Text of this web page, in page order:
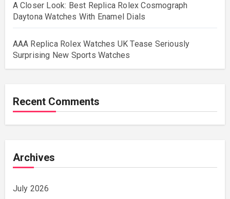
A Closer Look: Best Replica Rolex Cosmograph
Daytona Watches With Enamel Dials
AAA Replica Rolex Watches UK Tease Seriously
Surprising New Sports Watches
Recent Comments
Archives
July 2026